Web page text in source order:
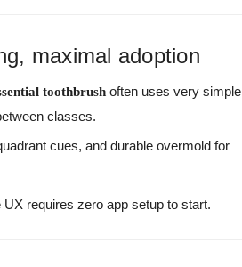
maximal adoption
toothbrush often uses very simple
classes.
cues, and durable overmold for
requires zero app setup to start.